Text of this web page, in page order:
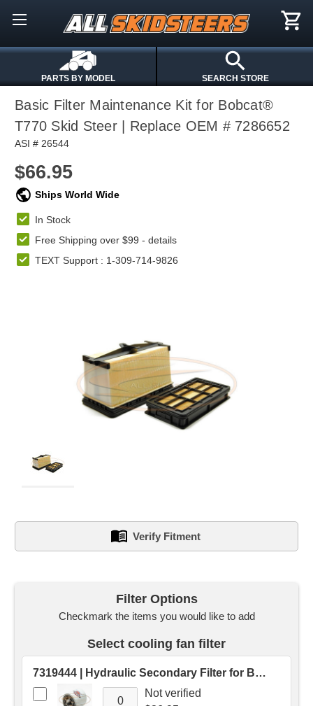
PARTS BY MODEL SEARCH STORE
Basic Filter Maintenance Kit for Bobcat®
T770 Skid Steer | Replace OEM # 7286652
ASI # 26544
$66.95
Ships World Wide
In Stock
Free Shipping over $99 - details
TEXT Support : 1-309-714-9826
Verify Fitment
Filter Options
Checkmark the items you would like to add
Select cooling fan filter
7319444 | Hydraulic Secondary Filter for Bobcat® | Replaces OEM # 7319444
Not verified